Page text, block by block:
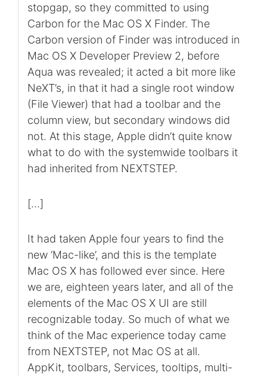
stopgap, so they committed to using
Carbon for the Mac OS X Finder. The
Carbon version of Finder was introduced in
Mac OS X Developer Preview 2, before
Aqua was revealed; it acted a bit more like
NeXT’s, in that it had a single root window
(File Viewer) that had a toolbar and the
column view, but secondary windows did
not. At this stage, Apple didn’t quite know
what to do with the systemwide toolbars it
had inherited from NEXTSTEP.
[…]
It had taken Apple four years to find the
new ‘Mac-like’, and this is the template
Mac OS X has followed ever since. Here
we are, eighteen years later, and all of the
elements of the Mac OS X UI are still
recognizable today. So much of what we
think of the Mac experience today came
from NEXTSTEP, not Mac OS at all.
AppKit, toolbars, Services, tooltips, multi-